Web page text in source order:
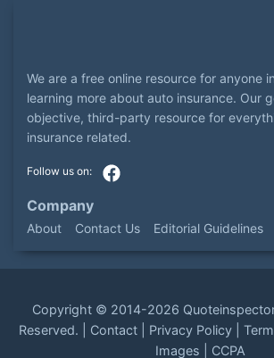
We are a free online resource for anyone
learning more about auto insurance. Our
objective, third-party resource for
insurance related.
Company
About Contact Us Editorial Guidelines
Copyright © 2014-2026
Reserved. | Contact| Privacy Policy|
Images
CCPA